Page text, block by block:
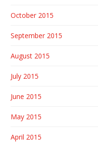
October 2015
September 2015
August 2015
July 2015
June 2015
May 2015
April 2015